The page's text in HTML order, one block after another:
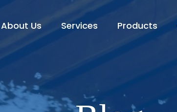
About Us Services Products